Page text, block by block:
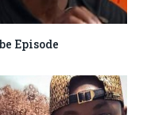
Episode